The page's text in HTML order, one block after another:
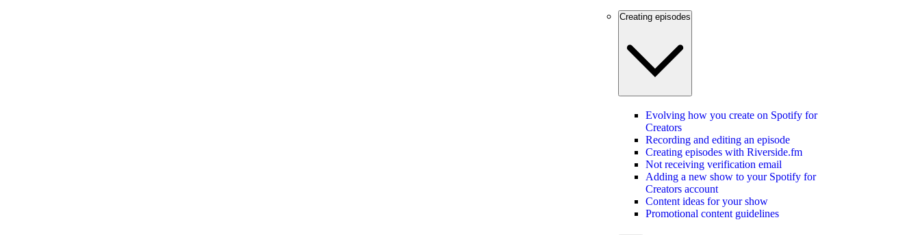
Creating episodes
Evolving how you create on Spotify for
Creators
Recording and editing an episode
Creating episodes with Riverside.fm
Not receiving verification email
Adding a new show to your Spotify for
Creators account
Content ideas for your show
Promotional content guidelines